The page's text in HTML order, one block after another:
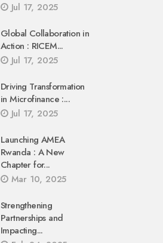
Jul 17, 2025
Global Collaboration in
Action : RICEM...
Jul 17, 2025
Driving Transformation
in Microfinance :...
Jul 17, 2025
Launching AMEA
Rwanda : A New
Chapter for...
Mar 10, 2025
Strengthening
Partnerships and
Impacting...